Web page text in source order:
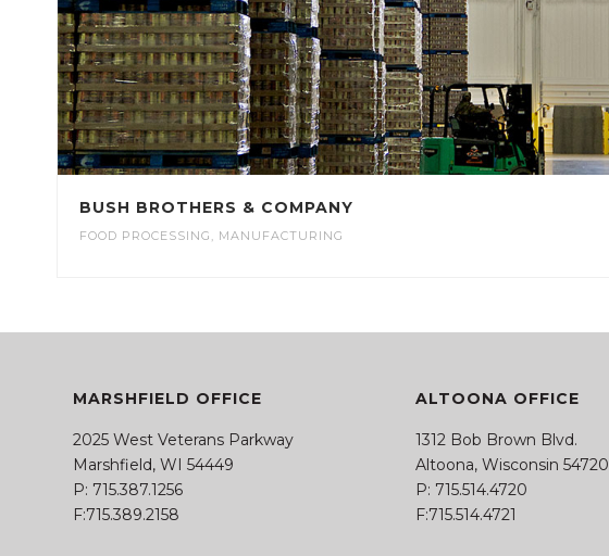
BUSH BROTHERS & COMPANY
FOOD PROCESSING , MANUFACTURING
MARSHFIELD OFFICE
2025 West Veterans Parkway
Marshfield, WI 54449
P: 715.387.1256
F:715.389.2158
ALTOONA OFFICE
1312 Bob Brown Blvd.
Altoona, Wisconsin 54720
P: 715.514.4720
F:715.514.4721